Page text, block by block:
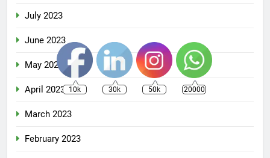
July 2023
June 2023
May 2023
April 2023
March 2023
February 2023
10k 30k 50k 20000